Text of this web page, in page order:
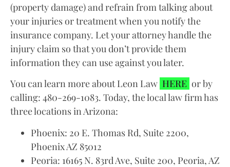
(property damage) and refrain from talking about
your injuries or treatment when you notify the
insurance company. Let your attorney handle the
injury claim so that you don’t provide them
information they can use against you later.
You can learn more about Leon Law HERE or by
calling: 480-269-1083. Today, the local law firm has
three locations in Arizona:
Phoenix: 20 E. Thomas Rd, Suite 2200,
Phoenix AZ 85012
Peoria: 16165 N. 83rd Ave, Suite 200, Peoria, AZ